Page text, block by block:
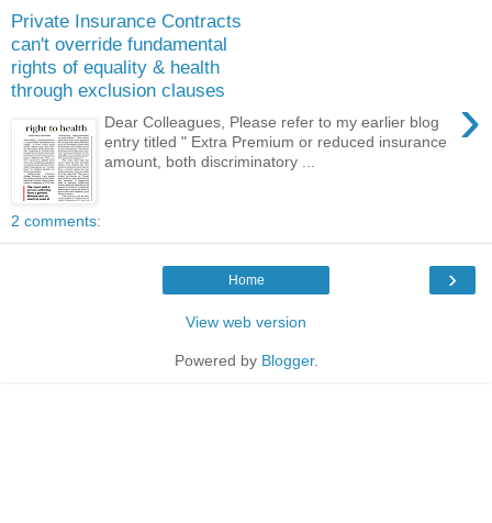
Private Insurance Contracts
can't override fundamental
rights of equality & health
through exclusion clauses
›
Dear Colleagues, Please refer to my earlier blog
entry titled " Extra Premium or reduced insurance
amount, both discriminatory ...
2 comments:
›
Home
View web version
Powered by Blogger.